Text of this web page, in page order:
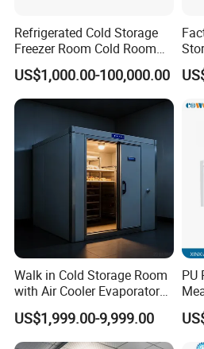
Refrigerated Cold Storage
Freezer Room Cold Room
Chamber Chambre Froide
with Refrigeration
Equipment
US$1,000.00-100,000.00
Walk in Cold Storage Room
with Air Cooler Evaporator
for Fruit Preservation
US$1,999.00-9,999.00
PU